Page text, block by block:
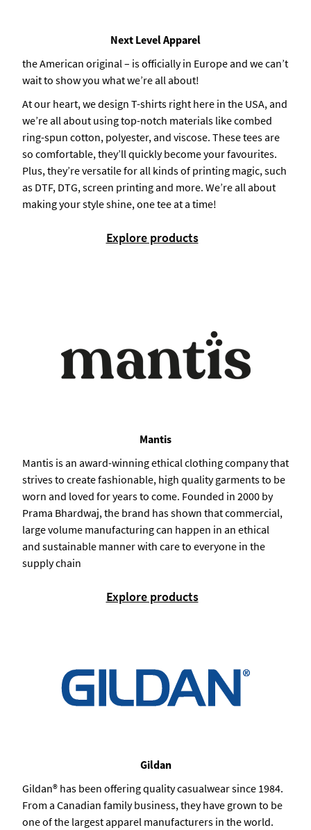
Next Level Apparel
the American original – is officially in Europe and we can’t
wait to show you what we’re all about!
At our heart, we design T-shirts right here in the USA, and
we’re all about using top-notch materials like combed
ring-spun cotton, polyester, and viscose. These tees are
so comfortable, they’ll quickly become your favourites.
Plus, they’re versatile for all kinds of printing magic, such
as DTF, DTG, screen printing and more. We’re all about
making your style shine, one tee at a time!
Explore products
Mantis
Mantis is an award-winning ethical clothing company that
strives to create fashionable, high quality garments to be
worn and loved for years to come. Founded in 2000 by
Prama Bhardwaj, the brand has shown that commercial,
large volume manufacturing can happen in an ethical
and sustainable manner with care to everyone in the
supply chain
Explore products
Gildan
Gildan® has been offering quality casualwear since 1984.
From a Canadian family business, they have grown to be
one of the largest apparel manufacturers in the world.